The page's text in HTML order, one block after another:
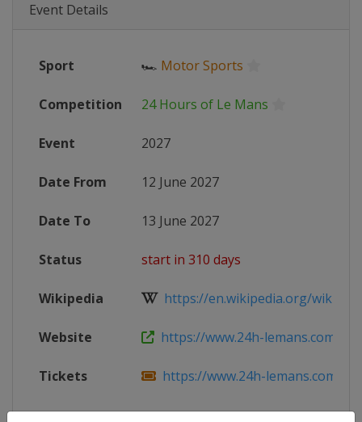
Event Details
Sport 🏎 Motor Sports
Competition 24 Hours of Le Mans
Event 2027
Date From 12 June 2027
Date To 13 June 2027
Status start in 310 days
Wikipedia https://en.wikipedia.org/wiki/
Website https://www.24h-lemans.com/en
Tickets https://www.24h-lemans.com/